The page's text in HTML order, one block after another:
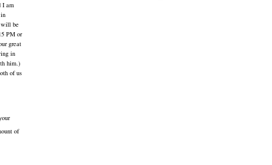
I am
will be
PM or
great
in
him.)
of us
of